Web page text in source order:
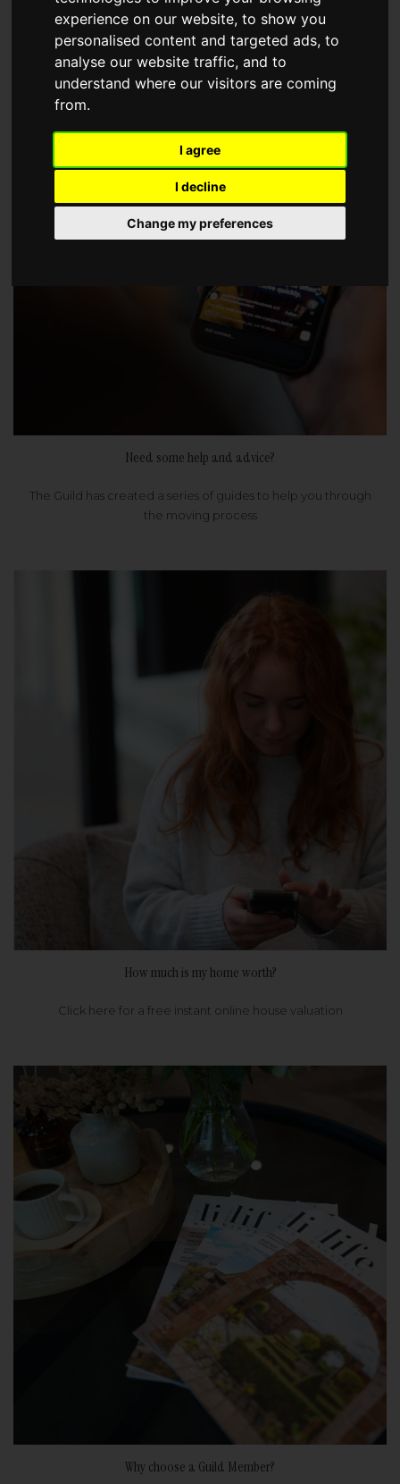
experience on our website, to show you
personalised content and targeted ads, to
analyse our website traffic, and to
understand where our visitors are coming
from.
I agree
I decline
Change my preferences
choose a Member of The Guild of Property Professionals.
Need some help and advice?
The Guild has created a series of guides to help you through
the moving process
How much is my home worth?
Click here for a free instant online house valuation
Why choose a Guild Member?